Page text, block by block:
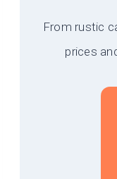
From rustic
prices